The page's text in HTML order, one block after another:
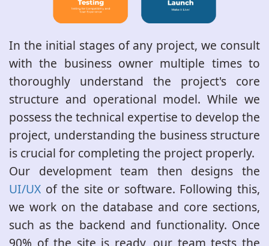
In the initial stages of any project, we consult
with the business owner multiple times to
thoroughly understand the project's core
structure and operational model. While we
possess the technical expertise to develop the
project, understanding the business structure
is crucial for completing the project properly.
Our development team then designs the
UI/UX of the site or software. Following this,
we work on the database and core sections,
such as the backend and functionality. Once
90% of the site is ready, our team tests the